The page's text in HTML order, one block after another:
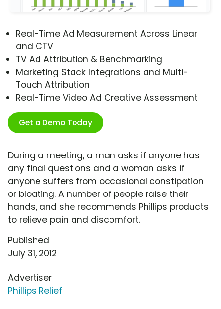
Real-Time Ad Measurement Across Linear
and CTV
TV Ad Attribution & Benchmarking
Marketing Stack Integrations and Multi-
Touch Attribution
Real-Time Video Ad Creative Assessment
Get a Demo Today
During a meeting, a man asks if anyone has
any final questions and a woman asks if
anyone suffers from occasional constipation
or bloating. A number of people raise their
hands, and she recommends Phillips products
to relieve pain and discomfort.
Published
July 31, 2012
Advertiser
Phillips Relief